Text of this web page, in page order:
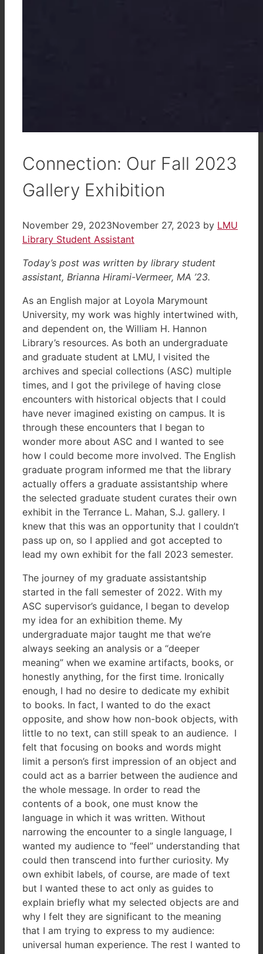
Connection: Our Fall 2023
Gallery Exhibition
November 29, 2023November 27, 2023 by LMU
Library Student Assistant
Today’s post was written by library student
assistant, Brianna Hirami-Vermeer, MA ’23.
As an English major at Loyola Marymount
University, my work was highly intertwined with,
and dependent on, the William H. Hannon
Library’s resources. As both an undergraduate
and graduate student at LMU, I visited the
archives and special collections (ASC) multiple
times, and I got the privilege of having close
encounters with historical objects that I could
have never imagined existing on campus. It is
through these encounters that I began to
wonder more about ASC and I wanted to see
how I could become more involved. The English
graduate program informed me that the library
actually offers a graduate assistantship where
the selected graduate student curates their own
exhibit in the Terrance L. Mahan, S.J. gallery. I
knew that this was an opportunity that I couldn’t
pass up on, so I applied and got accepted to
lead my own exhibit for the fall 2023 semester.
The journey of my graduate assistantship
started in the fall semester of 2022. With my
ASC supervisor’s guidance, I began to develop
my idea for an exhibition theme. My
undergraduate major taught me that we’re
always seeking an analysis or a “deeper
meaning” when we examine artifacts, books, or
honestly anything, for the first time. Ironically
enough, I had no desire to dedicate my exhibit
to books. In fact, I wanted to do the exact
opposite, and show how non-book objects, with
little to no text, can still speak to an audience. I
felt that focusing on books and words might
limit a person’s first impression of an object and
could act as a barrier between the audience and
the whole message. In order to read the
contents of a book, one must know the
language in which it was written. Without
narrowing the encounter to a single language, I
wanted my audience to “feel” understanding that
could then transcend into further curiosity. My
own exhibit labels, of course, are made of text
but I wanted these to act only as guides to
explain briefly what my selected objects are and
why I felt they are significant to the meaning
that I am trying to express to my audience:
universal human experience. The rest I wanted to